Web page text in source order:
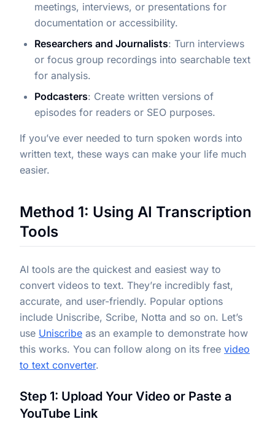
meetings, interviews, or presentations for
documentation or accessibility.
Researchers and Journalists: Turn interviews
or focus group recordings into searchable text
for analysis.
Podcasters: Create written versions of
episodes for readers or SEO purposes.
If you’ve ever needed to turn spoken words into
written text, these ways can make your life much
easier.
Method 1: Using AI Transcription
Tools
AI tools are the quickest and easiest way to
convert videos to text. They’re incredibly fast,
accurate, and user-friendly. Popular options
include Uniscribe, Scribe, Notta and so on. Let’s
use Uniscribe as an example to demonstrate how
this works. You can follow along on its free video
to text converter.
Step 1: Upload Your Video or Paste a
YouTube Link